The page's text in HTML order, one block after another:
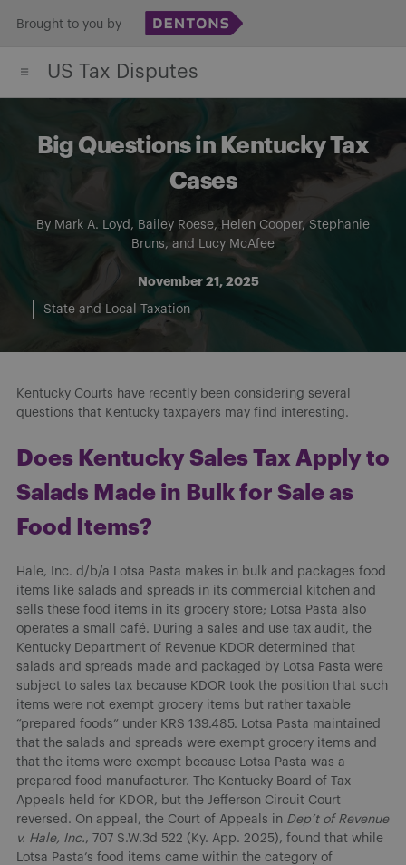
content
Brought to you by
US Tax Disputes
Big Questions in Kentucky Tax
Cases
By Mark A. Loyd , Bailey Roese, Helen Cooper,Stephanie
Bruns, and Lucy McAfee
November 21, 2025
State and Local Taxation
Kentucky Courts have recently been considering several
questions that Kentucky taxpayers may find interesting.
Does Kentucky Sales Tax Apply to
Salads Made in Bulk for Sale as
Food Items?
Hale, Inc. d/b/a Lotsa Pasta makes in bulk and packages food
items like salads and spreads in its commercial kitchen and
sells these food items in its grocery store; Lotsa Pasta also
operates a small café. During a sales and use tax audit, the
Kentucky Department of Revenue KDOR determined that
salads and spreads made and packaged by Lotsa Pasta were
subject to sales tax because KDOR took the position that such
items were not exempt grocery items but rather taxable
“prepared foods” under KRS 139.485. Lotsa Pasta maintained
that the salads and spreads were exempt grocery items and
that the items were exempt because Lotsa Pasta was a
prepared food manufacturer. The Kentucky Board of Tax
Appeals held for KDOR, but the Jefferson Circuit Court
reversed. On appeal, the Court of Appeals in Dep’t of Revenue
v. Hale, Inc., 707 S.W.3d 522 (Ky. App. 2025), found that while
Lotsa Pasta’s food items came within the category of